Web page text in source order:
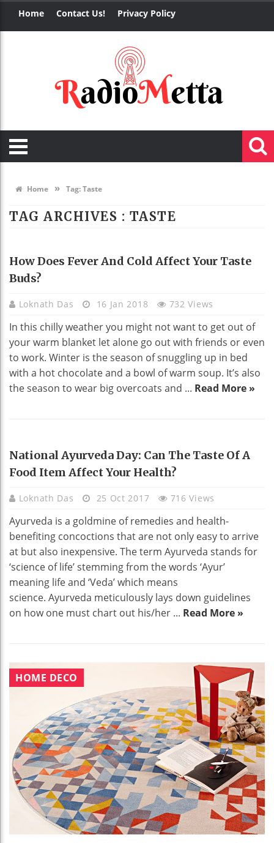
Home Contact Us! Privacy Policy
Home » Tag:Taste
TAG ARCHIVES : TASTE
HEALTH
How Does Fever And Cold Affect Your Taste
Buds?
Loknath Das 16 Jan 2018 732 Views
In this chilly weather you might not want to get out of
your warm blanket let alone go out with friends or even
to work. Winter is the season of snuggling up in bed
with a hot chocolate and a bowl of warm soup. It’s also
the season to wear big overcoats and ... Read More »
HEALTH
National Ayurveda Day: Can The Taste Of A
Food Item Affect Your Health?
Loknath Das 25 Oct 2017 716 Views
Ayurveda is a goldmine of remedies and health-
benefiting concoctions that are not only easy to arrive
at but also inexpensive. The term Ayurveda stands for
‘science of life’ stemming from the words ‘Ayur’
meaning life and ‘Veda’ which means
science. Ayurveda meticulously lays down guidelines
on how one must chart out his/her ... Read More »
HOME DECO